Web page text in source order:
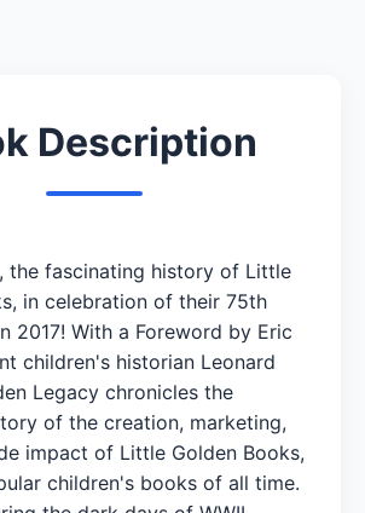
Description
the fascinating history of Little
in celebration of their 75th
2017! With a Foreword by Eric
children's historian Leonard
Legacy chronicles the
of the creation, marketing,
impact of Little Golden Books,
children's books of all time.